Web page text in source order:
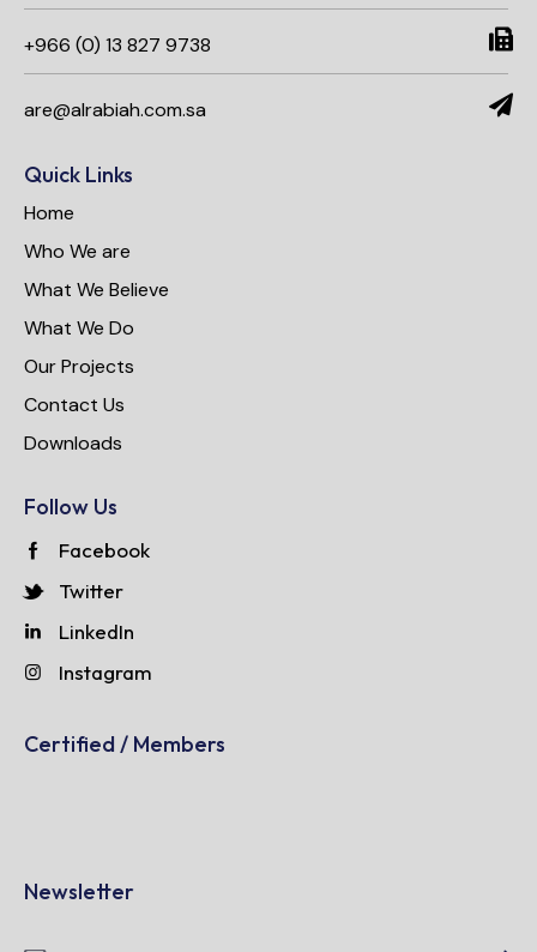
+966 (0) 13 827 9738
are@alrabiah.com.sa
Quick Links
Home
Who We are
What We Believe
What We Do
Our Projects
Contact Us
Downloads
Follow Us
Facebook
Twitter
LinkedIn
Instagram
Certified / Members
Newsletter